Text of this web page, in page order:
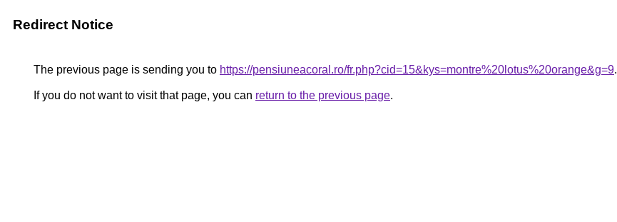
Redirect Notice
The previous page is sending you to https://pensiuneacoral.ro/fr.php?cid=15&kys=montre%20lotus%20orange&g=9.
If you do not want to visit that page, you can return to the previous page.